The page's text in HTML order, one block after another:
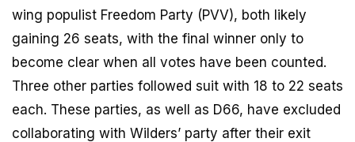
wing populist Freedom Party (PVV), both likely
gaining 26 seats, with the final winner only to
become clear when all votes have been counted.
Three other parties followed suit with 18 to 22 seats
each. These parties, as well as D66, have excluded
collaborating with Wilders’ party after their exit